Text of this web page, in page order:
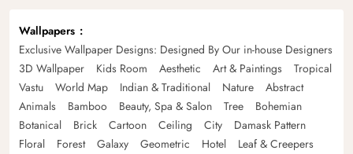
Wallpapers
Exclusive Wallpaper Designs: Designed By Our in-house Designers
3D Wallpaper
Kids Room Aesthetic Art & Paintings
Tropical
Vastu
World Map Indian & Traditional Nature
Abstract
Animals
Bamboo Beauty, Spa & Salon Tree
Bohemian
Botanical
Brick Cartoon Ceiling City
Damask Pattern
Floral
Forest Galaxy Geometric Hotel
Leaf & Creepers